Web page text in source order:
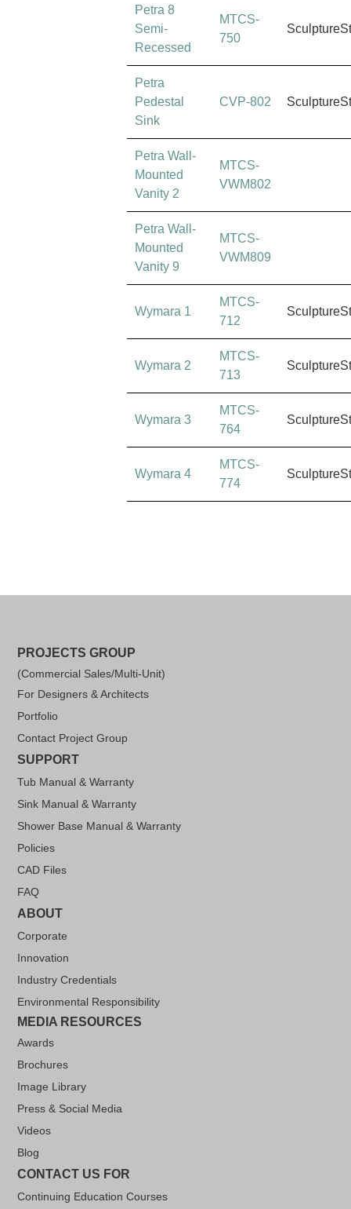
Petra 8
Semi-
Recessed
MTCS-
750
Petra
Pedestal
Sink
CVP-802
Petra Wall-
Mounted
Vanity 2
MTCS-
VWM802
Petra Wall-
Mounted
Vanity 9
MTCS-
VWM809
Wymara 1
MTCS-
712
Wymara 2
MTCS-
713
Wymara 3
MTCS-
764
Wymara 4
MTCS-
774
PROJECTS GROUP
(Commercial Sales/Multi-Unit)
For Designers & Architects
Portfolio
Contact Project Group
SUPPORT
Tub Manual & Warranty
Sink Manual & Warranty
Shower Base Manual & Warranty
Policies
CAD Files
FAQ
ABOUT
Corporate
Innovation
Industry Credentials
Environmental Responsibility
MEDIA RESOURCES
Awards
Brochures
Image Library
Press & Social Media
Videos
Blog
CONTACT US FOR
Continuing Education Courses